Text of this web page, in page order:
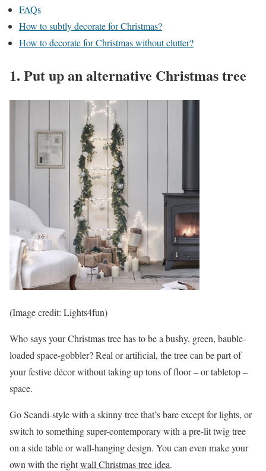
FAQs
How to subtly decorate for Christmas?
How to decorate for Christmas without clutter?
1. Put up an alternative Christmas tree
(Image credit: Lights4fun)
Who says your Christmas tree has to be a bushy, green, bauble-
loaded space-gobbler? Real or artificial, the tree can be part of
your festive décor without taking up tons of floor – or tabletop –
space.
Go Scandi-style with a skinny tree that’s bare except for lights, or
switch to something super-contemporary with a pre-lit twig tree
on a side table or wall-hanging design. You can even make your
own with the rightwall Christmas tree idea.